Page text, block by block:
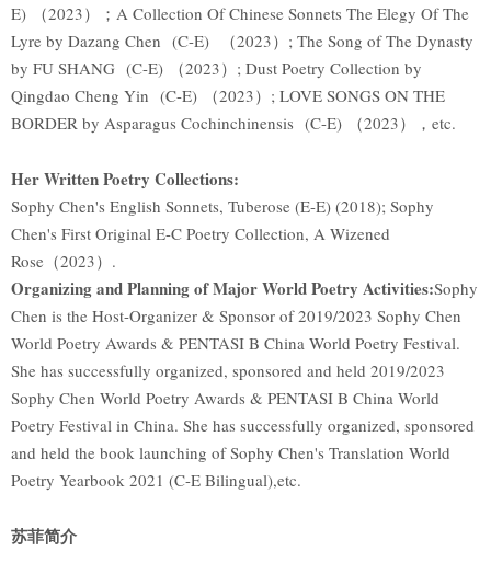
E) （2023）；A Collection Of Chinese Sonnets The Elegy Of The
Lyre by Dazang Chen (C-E) （2023）; The Song of The Dynasty
by FU SHANG (C-E) （2023）; Dust Poetry Collection by
Qingdao Cheng Yin (C-E) （2023）; LOVE SONGS ON THE
BORDER by Asparagus Cochinchinensis (C-E) （2023），etc.
Her Written Poetry Collections:
Sophy Chen's English Sonnets, Tuberose (E-E) (2018); Sophy
Chen's First Original E-C Poetry Collection, A Wizened
Rose（2023）.
Organizing and Planning of Major World Poetry Activities:Sophy
Chen is the Host-Organizer & Sponsor of 2019/2023 Sophy Chen
World Poetry Awards & PENTASI B China World Poetry Festival.
She has successfully organized, sponsored and held 2019/2023
Sophy Chen World Poetry Awards & PENTASI B China World
Poetry Festival in China. She has successfully organized, sponsored
and held the book launching of Sophy Chen's Translation World
Poetry Yearbook 2021 (C-E Bilingual),etc.
苏菲简介